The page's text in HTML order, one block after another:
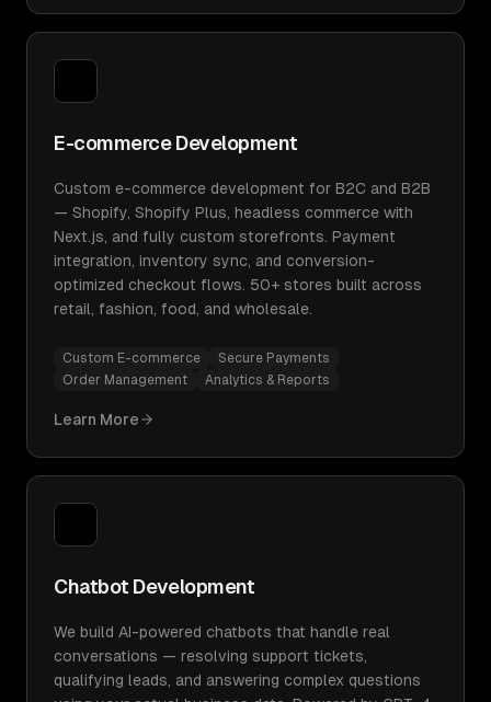
E-commerce Development
Custom e-commerce development for B2C and B2B
— Shopify, Shopify Plus, headless commerce with
Next.js, and fully custom storefronts. Payment
integration, inventory sync, and conversion-
optimized checkout flows. 50+ stores built across
retail, fashion, food, and wholesale.
Custom E-commerce
Secure Payments
Order Management
Analytics & Reports
Learn More
Chatbot Development
We build AI-powered chatbots that handle real
conversations — resolving support tickets,
qualifying leads, and answering complex questions